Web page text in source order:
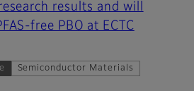
results and will
free PBO at ECTC
Semiconductor Materials